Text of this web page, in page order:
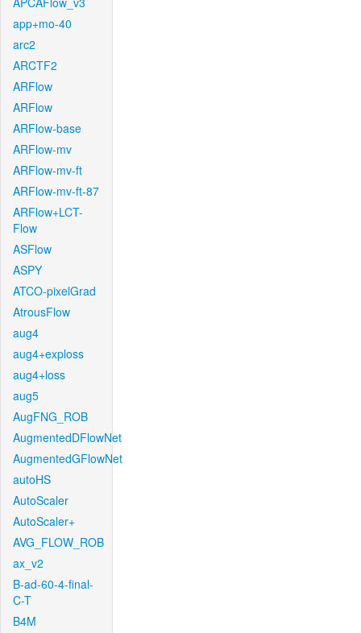
app+mo-40
arc2
ARCTF2
ARFlow
ARFlow
ARFlow-base
ARFlow-mv
ARFlow-mv-ft
ARFlow-mv-ft-87
ARFlow+LCT-
Flow
ASFlow
ASPY
ATCO-pixelGrad
AtrousFlow
aug4
aug4+exploss
aug4+loss
aug5
AugFNG_ROB
AugmentedDFlowNet
AugmentedGFlowNet
autoHS
AutoScaler
AutoScaler+
AVG_FLOW_ROB
ax_v2
B-ad-60-4-final-
C-T
B4M